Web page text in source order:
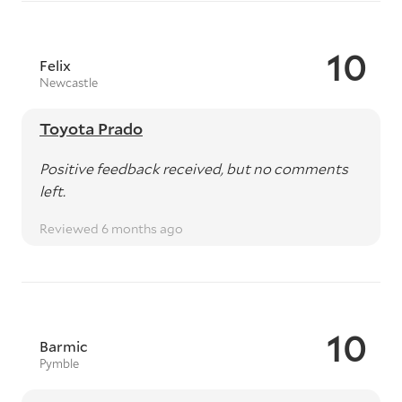
10
Felix
Newcastle
Toyota Prado
Positive feedback received, but no comments
left.
Reviewed 6 months ago
10
Barmic
Pymble